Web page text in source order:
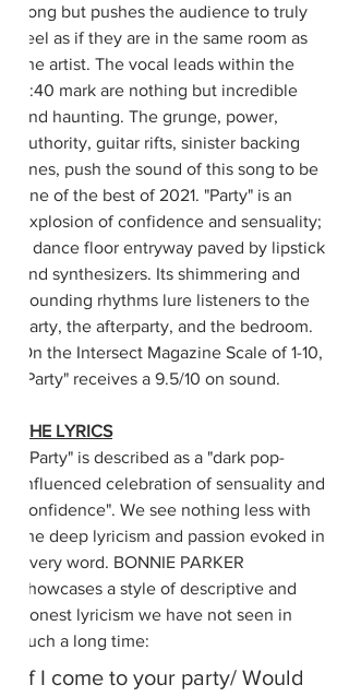
song but pushes the audience to truly
feel as if they are in the same room as
the artist. The vocal leads within the
2:40 mark are nothing but incredible
and haunting. The grunge, power,
authority, guitar rifts, sinister backing
lines, push the sound of this song to be
one of the best of 2021. "Party" is an
explosion of confidence and sensuality;
a dance floor entryway paved by lipstick
and synthesizers. Its shimmering and
pounding rhythms lure listeners to the
party, the afterparty, and the bedroom.
On the Intersect Magazine Scale of 1-10,
"Party" receives a 9.5/10 on sound.
THE LYRICS
influenced celebration of sensuality and
confidence". We see nothing less with
the deep lyricism and passion evoked in
every word. BONNIE PARKER
showcases a style of descriptive and
honest lyricism we have not seen in
such a long time:
If I come to your party/ Would